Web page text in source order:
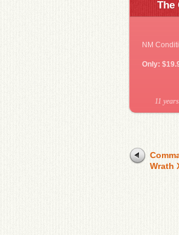
The
NM
Only:
11
Wrath